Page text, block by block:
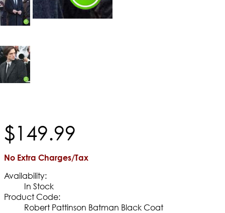
$149.99
No Extra Charges/Tax
Availability:
In Stock
Product Code:
Robert Pattinson Batman Black Coat